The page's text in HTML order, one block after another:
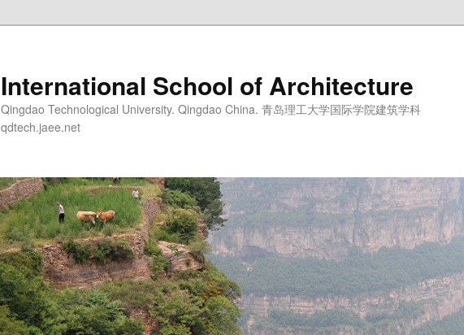
International School of Architecture
Qingdao Technological University. Qingdao China. 青岛理工大学国际学院建筑学科
qdtech.jaee.net